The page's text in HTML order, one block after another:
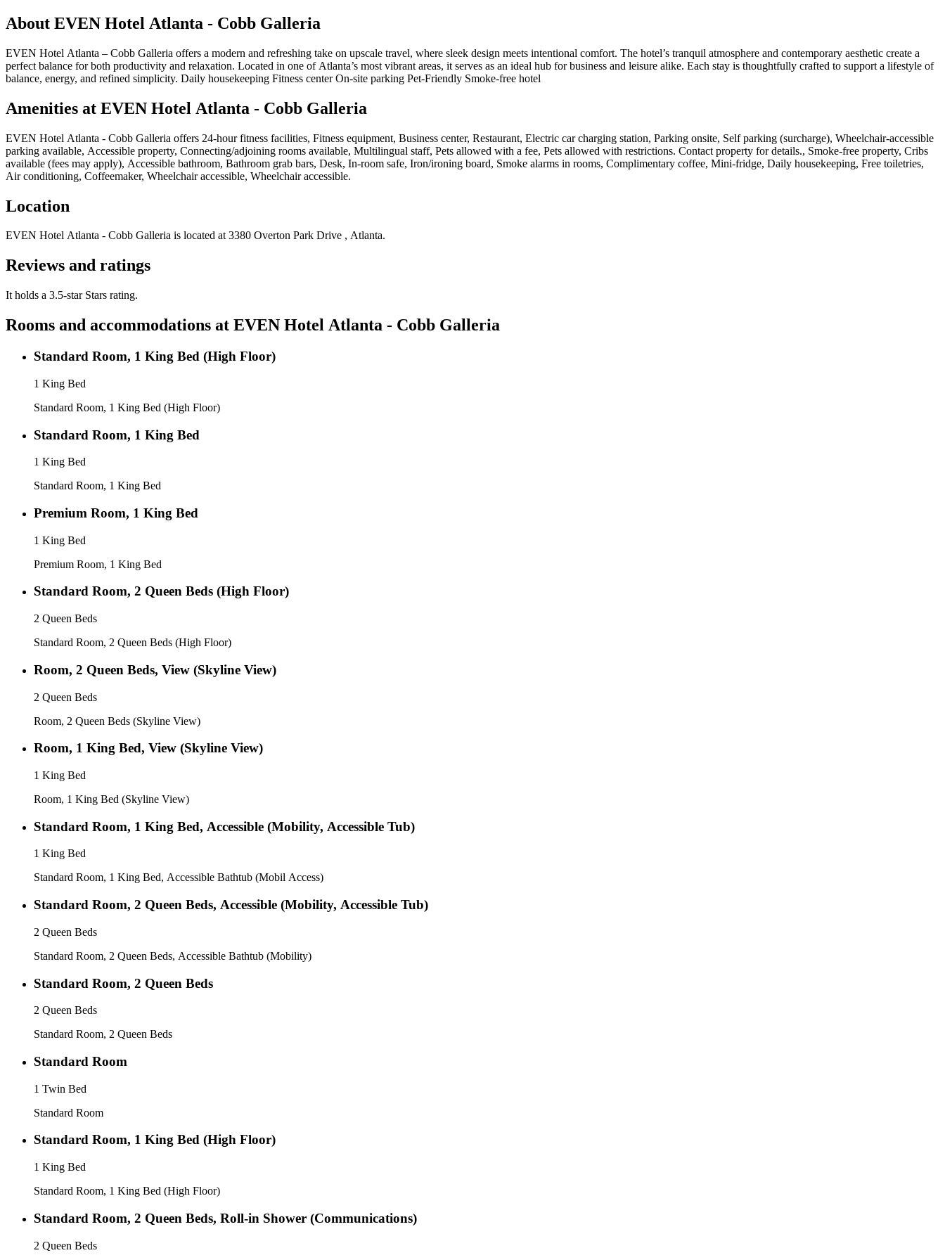
About EVEN Hotel Atlanta - Cobb Galleria
EVEN Hotel Atlanta – Cobb Galleria offers a modern and refreshing take on upscale travel, where sleek design meets intentional comfort. The hotel’s tranquil atmosphere and contemporary aesthetic create a
perfect balance for both productivity and relaxation. Located in one of Atlanta’s most vibrant areas, it serves as an ideal hub for business and leisure alike. Each stay is thoughtfully crafted to support a lifestyle of
balance, energy, and refined simplicity. Daily housekeeping Fitness center On-site parking Pet-Friendly Smoke-free hotel
Amenities at EVEN Hotel Atlanta - Cobb Galleria
EVEN Hotel Atlanta - Cobb Galleria offers 24-hour fitness facilities, Fitness equipment, Business center, Restaurant, Electric car charging station, Parking onsite, Self parking (surcharge), Wheelchair-accessible
parking available, Accessible property, Connecting/adjoining rooms available, Multilingual staff, Pets allowed with a fee, Pets allowed with restrictions. Contact property for details., Smoke-free property, Cribs
available (fees may apply), Accessible bathroom, Bathroom grab bars, Desk, In-room safe, Iron/ironing board, Smoke alarms in rooms, Complimentary coffee, Mini-fridge, Daily housekeeping, Free toiletries,
Air conditioning, Coffeemaker, Wheelchair accessible, Wheelchair accessible.
Location
EVEN Hotel Atlanta - Cobb Galleria is located at 3380 Overton Park Drive , Atlanta.
Reviews and ratings
It holds a 3.5-star Stars rating.
Rooms and accommodations at EVEN Hotel Atlanta - Cobb Galleria
Standard Room, 1 King Bed (High Floor)
1 King Bed
Standard Room, 1 King Bed (High Floor)
Standard Room, 1 King Bed
1 King Bed
Standard Room, 1 King Bed
Premium Room, 1 King Bed
1 King Bed
Premium Room, 1 King Bed
Standard Room, 2 Queen Beds (High Floor)
2 Queen Beds
Standard Room, 2 Queen Beds (High Floor)
Room, 2 Queen Beds, View (Skyline View)
2 Queen Beds
Room, 2 Queen Beds (Skyline View)
Room, 1 King Bed, View (Skyline View)
1 King Bed
Room, 1 King Bed (Skyline View)
Standard Room, 1 King Bed, Accessible (Mobility, Accessible Tub)
1 King Bed
Standard Room, 1 King Bed, Accessible Bathtub (Mobil Access)
Standard Room, 2 Queen Beds, Accessible (Mobility, Accessible Tub)
2 Queen Beds
Standard Room, 2 Queen Beds, Accessible Bathtub (Mobility)
Standard Room, 2 Queen Beds
2 Queen Beds
Standard Room, 2 Queen Beds
Standard Room
1 Twin Bed
Standard Room
Standard Room, 1 King Bed (High Floor)
1 King Bed
Standard Room, 1 King Bed (High Floor)
Standard Room, 2 Queen Beds, Roll-in Shower (Communications)
2 Queen Beds